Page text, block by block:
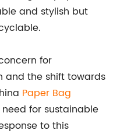
and stylish but
for
and the shift towards
Paper Bag
for sustainable
to this